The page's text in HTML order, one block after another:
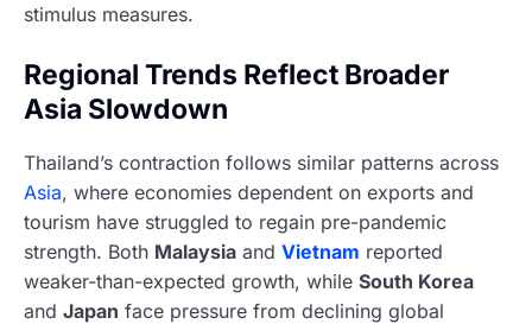
stimulus measures.
Regional Trends Reflect Broader
Asia Slowdown
Thailand’s contraction follows similar patterns across
Asia, where economies dependent on exports and
tourism have struggled to regain pre-pandemic
strength. Both Malaysia and Vietnam reported
weaker-than-expected growth, while South Korea
and Japan face pressure from declining global